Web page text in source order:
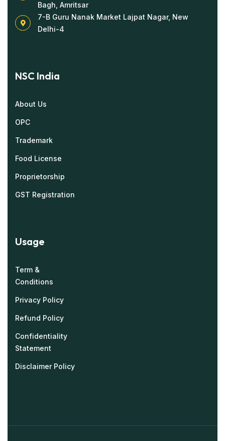
Bagh, Amritsar
7-B Guru Nanak Market Lajpat Nagar, New
Delhi-4
NSC India
About Us
OPC
Trademark
Food License
Proprietorship
GST Registration
Usage
Term &
Conditions
Privacy Policy
Refund Policy
Confidentiality
Statement
Disclaimer Policy